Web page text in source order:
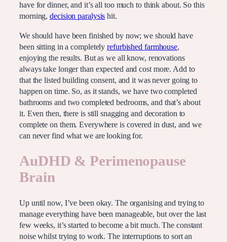
have for dinner, and it’s all too much to think about. So this
morning,decision paralysis hit.
We should have been finished by now; we should have
been sitting in a completelyrefurbished farmhouse,
enjoying the results. But as we all know, renovations
always take longer than expected and cost more. Add to
that the listed building consent, and it was never going to
happen on time. So, as it stands, we have two completed
bathrooms and two completed bedrooms, and that’s about
it. Even then, there is still snagging and decoration to
complete on them. Everywhere is covered in dust, and we
can never find what we are looking for.
AuDHD & Perimenopause
Brain
Up until now, I’ve been okay. The organising and trying to
manage everything have been manageable, but over the last
few weeks, it’s started to become a bit much. The constant
noise whilst trying to work. The interruptions to sort an